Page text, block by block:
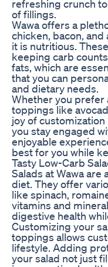
refreshing crunch
of fillings.
Wawa offers a
chicken, bacon,
it is nutritious.
keeping carb
fats, which are
that you can
and dietary needs.
Whether you prefer
toppings like
joy of
you stay engaged
enjoyable
best for you while
Tasty Low-Carb
Salads at Wawa
diet. They offer
like spinach,
vitamins and
digestive health
Customizing your
toppings allows
lifestyle. Adding
your salad not just